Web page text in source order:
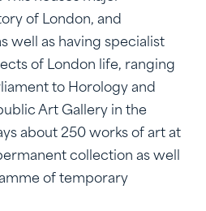
of London, and
well as having specialist
of London life, ranging
to Horology and
Art Gallery in the
about 250 works of art at
collection as well
of temporary